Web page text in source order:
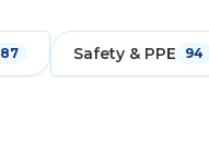
87 Safety & PPE 94